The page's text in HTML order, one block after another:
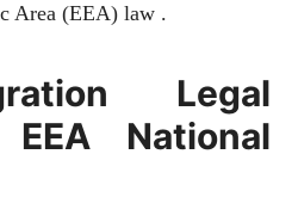
Area (EEA) law .
Legal
National